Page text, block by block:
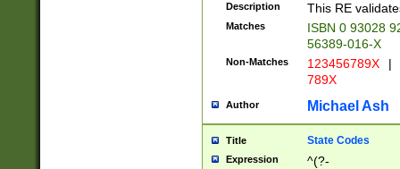
Description This RE
Matches
ISBN 0 93028
56389-016-X
Non-Matches 123456789X |
789X
Author Michael Ash
Title State Codes
Expression
^(?-